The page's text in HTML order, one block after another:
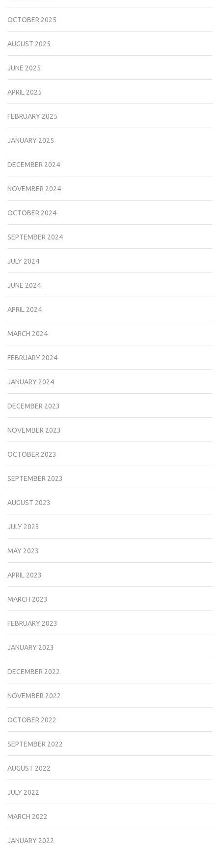
OCTOBER 2025
AUGUST 2025
JUNE 2025
APRIL 2025
FEBRUARY 2025
JANUARY 2025
DECEMBER 2024
NOVEMBER 2024
OCTOBER 2024
SEPTEMBER 2024
JULY 2024
JUNE 2024
APRIL 2024
MARCH 2024
FEBRUARY 2024
JANUARY 2024
DECEMBER 2023
NOVEMBER 2023
OCTOBER 2023
SEPTEMBER 2023
AUGUST 2023
JULY 2023
MAY 2023
APRIL 2023
MARCH 2023
FEBRUARY 2023
JANUARY 2023
DECEMBER 2022
NOVEMBER 2022
OCTOBER 2022
SEPTEMBER 2022
AUGUST 2022
JULY 2022
MARCH 2022
JANUARY 2022